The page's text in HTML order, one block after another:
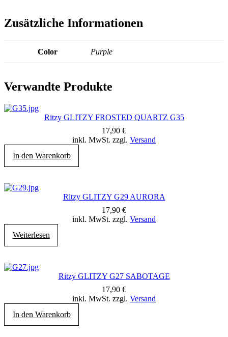
Zusätzliche Informationen
Color Purple
Verwandte Produkte
Ritzy GLITZY FROSTED QUARTZ G35
17,90 €
inkl. MwSt. zzgl. Versand
In den Warenkorb
Ritzy GLITZY G29 AURORA
17,90 €
inkl. MwSt. zzgl. Versand
Weiterlesen
Ritzy GLITZY G27 SABOTAGE
17,90 €
inkl. MwSt. zzgl. Versand
In den Warenkorb